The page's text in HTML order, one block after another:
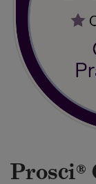
Prosci®